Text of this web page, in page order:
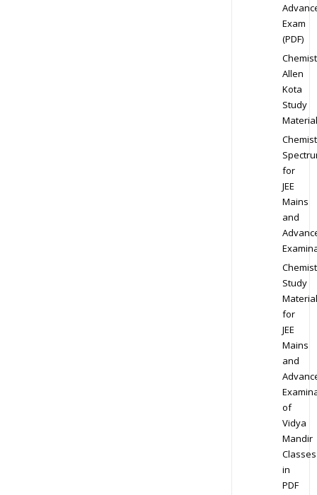
Exam
(PDF)
Allen
Kota
Study
Material
for
JEE
Mains
and
Study
Material
for
JEE
Mains
and
of
Vidya
Mandir
Classes
in
PDF